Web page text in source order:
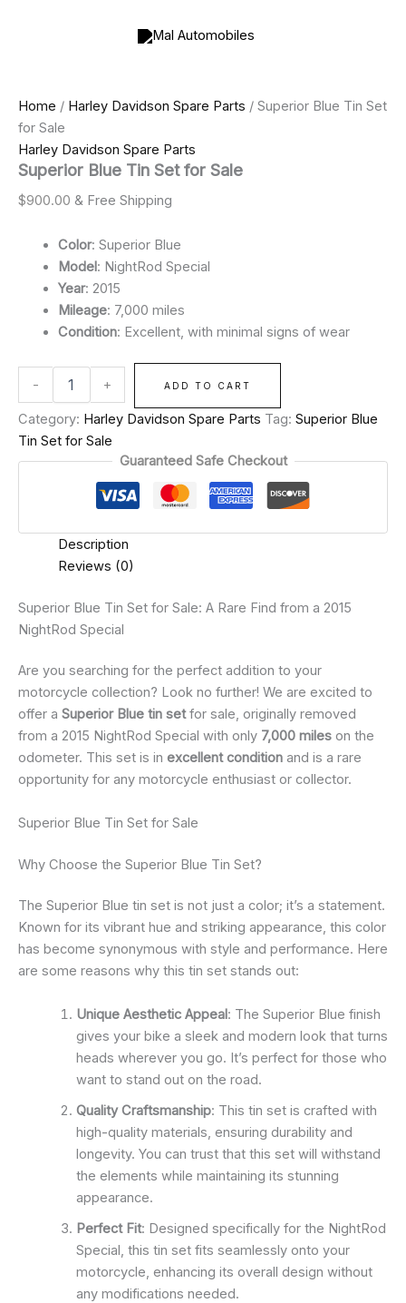
Home / Harley Davidson Spare Parts / Superior Blue Tin Set
for Sale
Harley Davidson Spare Parts
Superior Blue Tin Set for Sale
$900.00 & Free Shipping
Color: Superior Blue
Model : NightRod Special
Year: 2015
Mileage: 7,000 miles
Condition: Excellent, with minimal signs of wear
-
Sale
quantity
+ ADD TO CART
Category: Harley Davidson Spare Parts Tag: Superior Blue
Tin Set for Sale
Guaranteed Safe Checkout
Description
Reviews (0)
Superior Blue Tin Set for Sale: A Rare Find from a 2015
NightRod Special
Are you searching for the perfect addition to your
motorcycle collection? Look no further! We are excited to
offer a Superior Blue tin setfor sale, originally removed
from a 2015 NightRod Special with only 7,000 miles on the
odometer. This set is in excellent condition and is a rare
opportunity for any motorcycle enthusiast or collector.
Superior Blue Tin Set for Sale
Why Choose the Superior Blue Tin Set?
The Superior Blue tin set is not just a color; it’s a statement.
Known for its vibrant hue and striking appearance, this color
has become synonymous with style and performance. Here
are some reasons why this tin set stands out:
Unique Aesthetic Appeal: The Superior Blue finish
gives your bike a sleek and modern look that turns
heads wherever you go. It’s perfect for those who
want to stand out on the road.
Quality Craftsmanship: This tin set is crafted with
high-quality materials, ensuring durability and
longevity. You can trust that this set will withstand
the elements while maintaining its stunning
appearance.
Perfect Fit: Designed specifically for the NightRod
Special, this tin set fits seamlessly onto your
motorcycle, enhancing its overall design without
any modifications needed.
$2,000.00